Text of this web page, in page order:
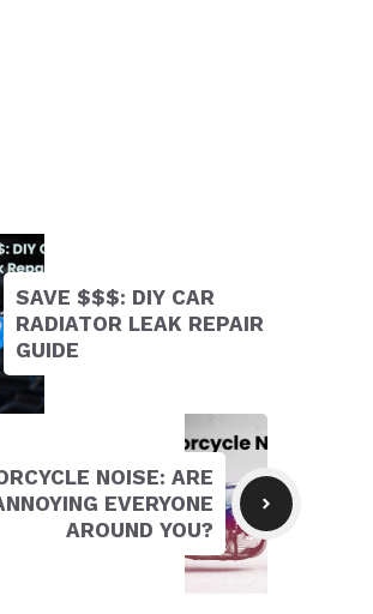
SAVE $$$: DIY CAR
RADIATOR LEAK REPAIR
GUIDE
NOISE: ARE
EVERYONE
AROUND YOU?